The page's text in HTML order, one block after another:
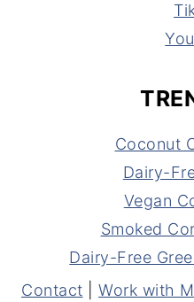
Coconut
Dairy-
Vegan
Smoked
Dairy-Free
Contact
Work with